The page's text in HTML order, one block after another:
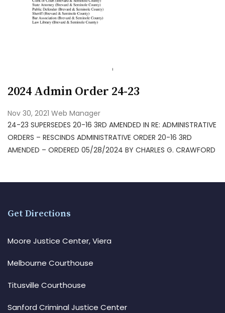
2024 Admin Order 24-23
Nov 30, 2021 Web Manager
24-23 SUPERSEDES 20-16 3RD AMENDED IN RE: ADMINISTRATIVE
ORDERS – RESCINDS ADMINISTRATIVE ORDER 20-16 3RD
AMENDED – ORDERED 05/28/2024 BY CHARLES G. CRAWFORD
Get Directions
Moore Justice Center, Viera
Melbourne Courthouse
Titusville Courthouse
Sanford Criminal Justice Center